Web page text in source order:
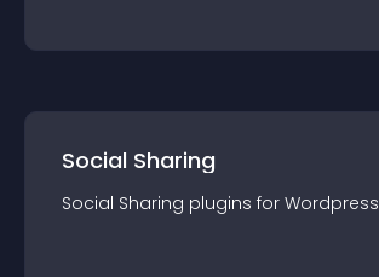
Social Sharing
Social Sharing plugins for Wordpress